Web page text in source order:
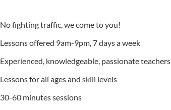
No fighting traffic, we come to you!
Lessons offered 9am-9pm, 7 days a week
Experienced, knowledgeable, passionate teachers
Lessons for all ages and skill levels
30-60 minutes sessions